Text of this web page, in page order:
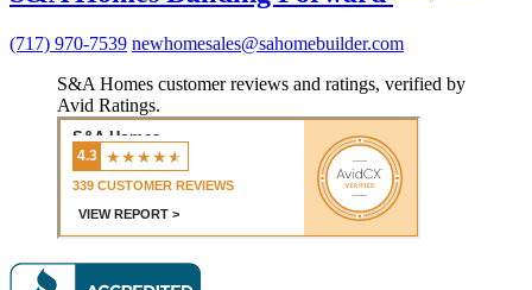
(717) 970-7539 newhomesales@sahomebuilder.com
S&A Homes customer reviews and ratings, verified by
Avid Ratings.